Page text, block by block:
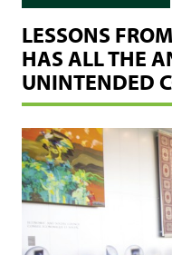
LESSONS
HAS ALL THE
UNINTENDED